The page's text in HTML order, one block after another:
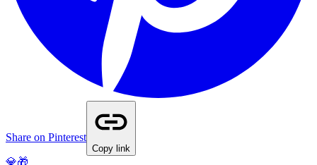
Share on Pinterest
Copy link
💎🎁